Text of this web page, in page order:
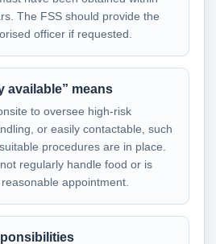
The FSS should provide the
officer if requested.
available” means
to oversee high-risk
or easily contactable, such
procedures are in place.
regularly handle food or is
appointment.